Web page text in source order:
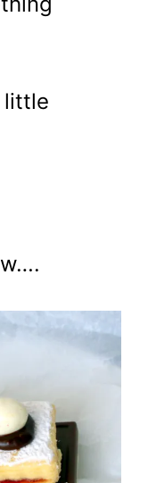
little